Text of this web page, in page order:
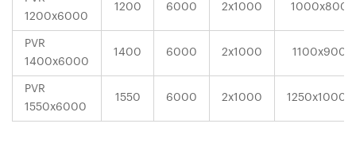
1200x6000
1200 6000 2x1000
PVR
1400x6000
1400 6000 2x1000
PVR
1550x6000
1550 6000 2x1000